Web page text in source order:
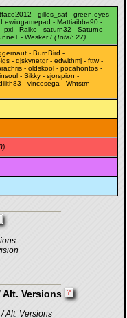
- gilles_sat - green.eyes
Lewiiugamepad - Mattiaibba90 -
- pxl - Raiko - saturn32 - Saturno -
- Wesker/ (Total: 27)
- BurnBird -
- djskynetgr- edwithmj - fttw-
- oldskool - pocahontos -
- Sikky - sjorspion -
- vincesega - Whtstrn -
Alt. Versions
Alt. Versions